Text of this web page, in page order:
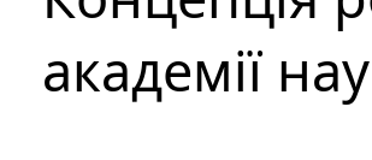
академії